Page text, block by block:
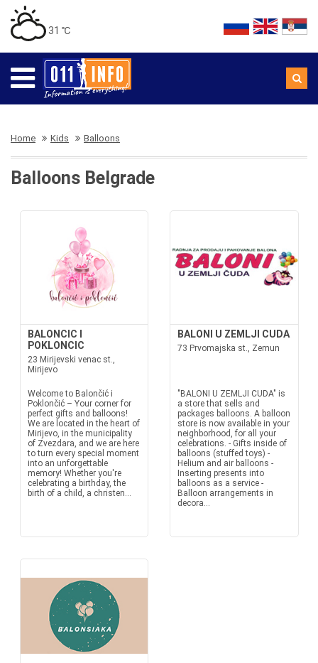
31 ℃
Home Kids Balloons
Balloons Belgrade
BALONCIC I
POKLONCIC
23 Mirijevski venac st.,
Mirijevo
Welcome to Balončić i
Poklončić – Your corner for
perfect gifts and balloons!
We are located in the heart of
Mirijevo, in the municipality
of Zvezdara, and we are here
to turn every special moment
into an unforgettable
memory! Whether you're
celebrating a birthday, the
birth of a child, a christen...
BALONI U ZEMLJI CUDA
73 Prvomajska st., Zemun
"BALONI U ZEMLJI CUDA" is
a store that sells and
packages balloons. A balloon
store is now available in your
neighborhood, for all your
celebrations. - Gifts inside of
balloons (stuffed toys) -
Helium and air balloons -
Inserting presents into
balloons as a service -
Balloon arrangements in
decora...